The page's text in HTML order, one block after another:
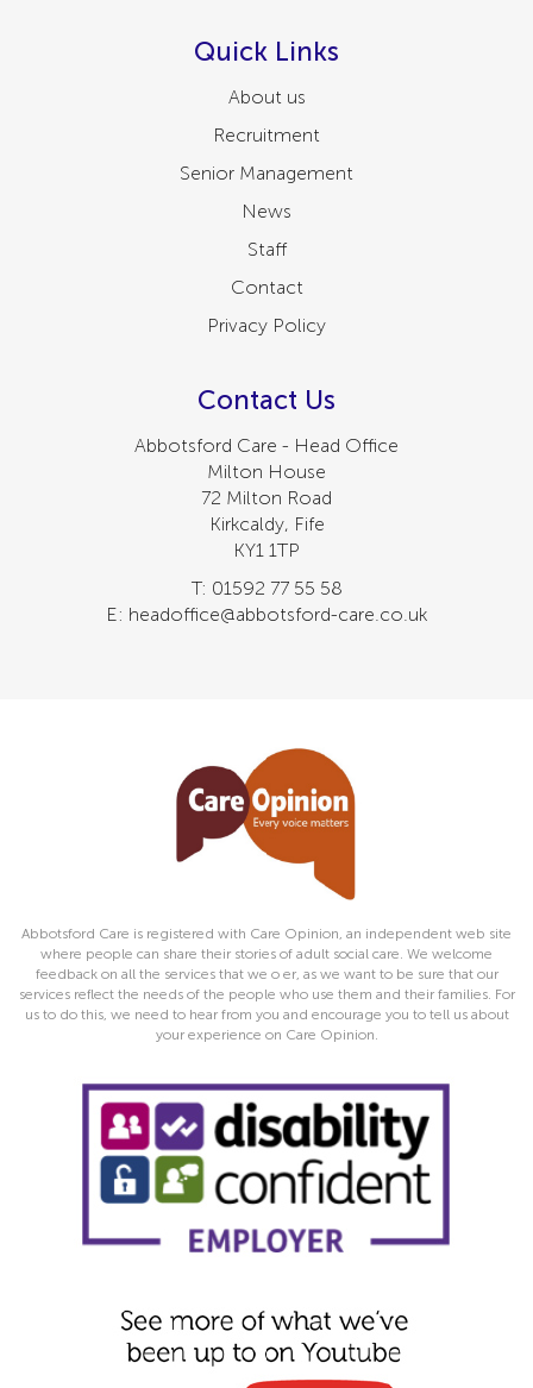
Quick Links
About us
Recruitment
Senior Management
News
Staff
Contact
Privacy Policy
Contact Us
Abbotsford Care - Head Office
Milton House
72 Milton Road
Kirkcaldy, Fife
KY1 1TP
T: 01592 77 55 58
E: headoffice@abbotsford-care.co.uk
Abbotsford Care is registered with Care Opinion, an independent web site
where people can share their stories of adult social care. We welcome
feedback on all the services that we o er, as we want to be sure that our
services reflect the needs of the people who use them and their families. For
us to do this, we need to hear from you and encourage you to tell us about
your experience on Care Opinion.